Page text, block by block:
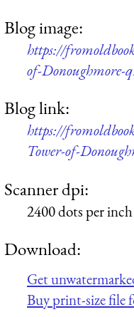
Blog image:
https://
of-Donoughmore-
Blog link:
https://
Tower-of-
Scanner dpi:
2400 dots per inch
Download:
Get
Buy print-size file